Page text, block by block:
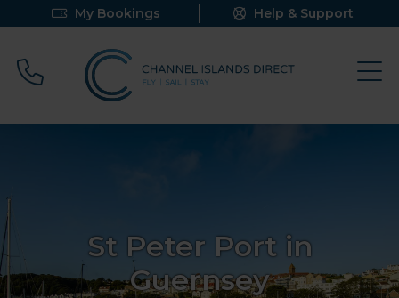
My Bookings Help & Support
Call 0800 640 9058
St Peter Port in
Guernsey